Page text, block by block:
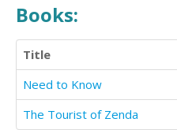
Books:
Title
Need to Know
The Tourist of Zenda